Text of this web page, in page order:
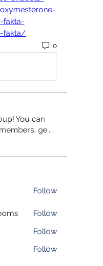
fakta-
fakta/
0
You can
ge...
Follow
Follow
Follow
Follow